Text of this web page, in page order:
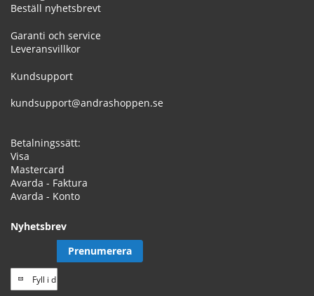
Beställ nyhetsbrevt
Garanti och service
Leveransvillkor
Kundsupport
kundsupport@andrashoppen.se
Betalningssätt:
Visa
Mastercard
Avarda - Faktura
Avarda - Konto
Nyhetsbrev
Prenumerera
på
Prenumerera